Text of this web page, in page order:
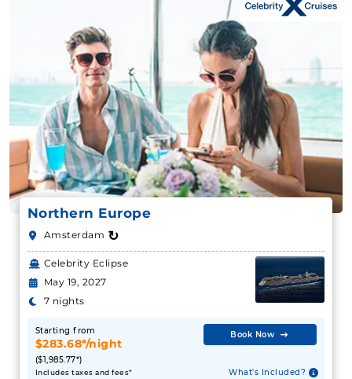
Northern Europe
Amsterdam ↻
Celebrity Eclipse
May 19, 2027
7 nights
Starting from
$283.68*/night
($1,985.77*)
Includes taxes and fees*
Book Now
What's Included?